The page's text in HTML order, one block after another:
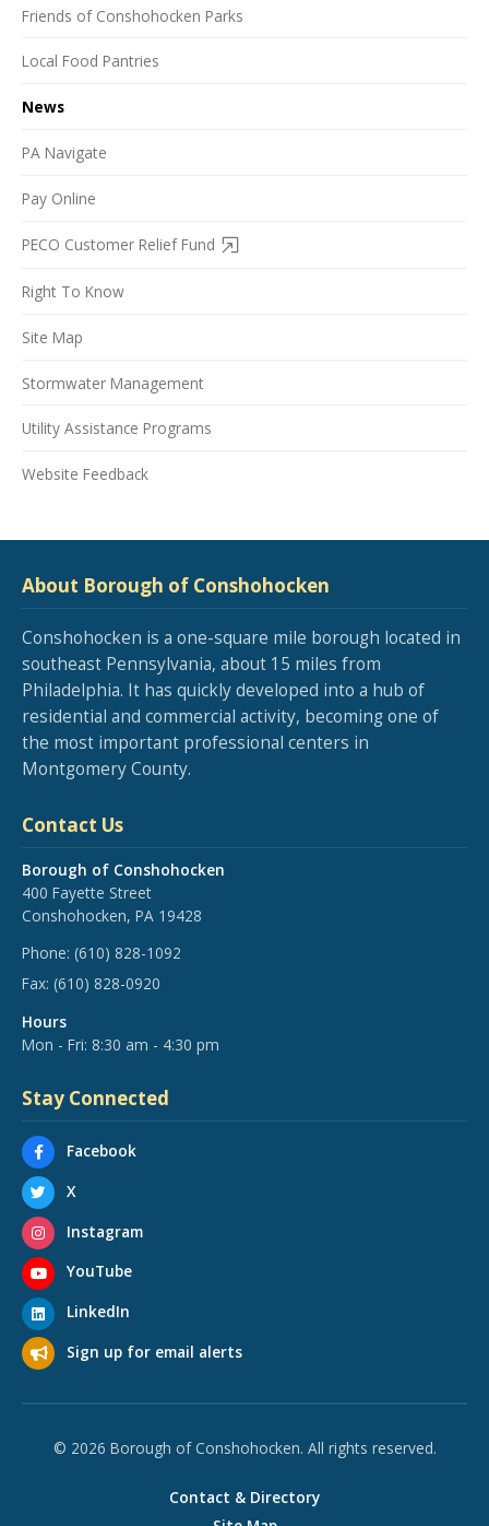
Friends of Conshohocken Parks
Local Food Pantries
News
PA Navigate
Pay Online
PECO Customer Relief Fund
Right To Know
Site Map
Stormwater Management
Utility Assistance Programs
Website Feedback
About Borough of Conshohocken
Conshohocken is a one-square mile borough located in
southeast Pennsylvania, about 15 miles from
Philadelphia. It has quickly developed into a hub of
residential and commercial activity, becoming one of
the most important professional centers in
Montgomery County.
Contact Us
Borough of Conshohocken
400 Fayette Street
Conshohocken, PA 19428
Phone: (610) 828-1092
Fax: (610) 828-0920
Hours
Mon - Fri: 8:30 am - 4:30 pm
Stay Connected
Facebook
X
Instagram
YouTube
LinkedIn
Sign up for email alerts
© 2026 Borough of Conshohocken. All rights reserved.
Contact & Directory